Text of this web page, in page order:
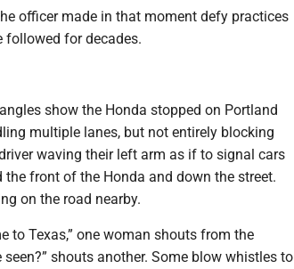
officer made in that moment defy practices
followed for decades.
show the Honda stopped on Portland
multiple lanes, but not entirely blocking
waving their left arm as if to signal cars
the front of the Honda and down the street.
on the road nearby.
to Texas,” one woman shouts from the
shouts another. Some blow whistles to